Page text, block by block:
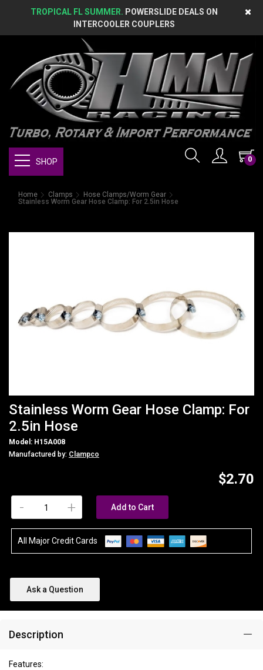
TROPICAL FL SUMMER. POWERSLIDE DEALS ON
INTERCOOLER COUPLERS
0
SHOP
Home Clamps
Hose Clamps/Worm Gear
Stainless Worm Gear Hose Clamp: For 2.5in Hose
Stainless Worm Gear Hose Clamp: For
2.5in Hose
Model: H15A008
Manufactured by: Clampco
$2.70
+
- Add to Cart
All Major Credit Cards
Ask a Question
Description
Features: